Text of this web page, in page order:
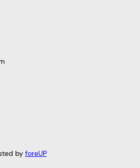
by foreUP